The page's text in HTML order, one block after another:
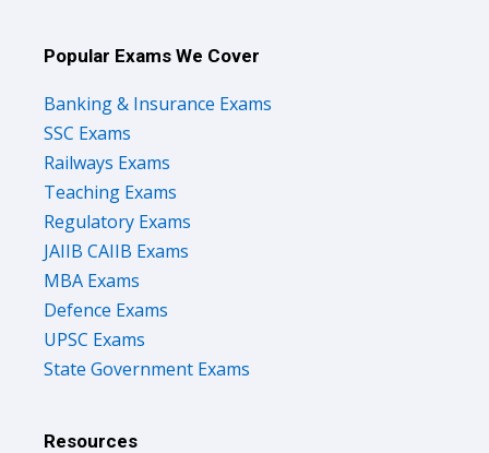
Popular Exams We Cover
Banking & Insurance Exams
SSC Exams
Railways Exams
Teaching Exams
Regulatory Exams
JAIIB CAIIB Exams
MBA Exams
Defence Exams
UPSC Exams
State Government Exams
Resources